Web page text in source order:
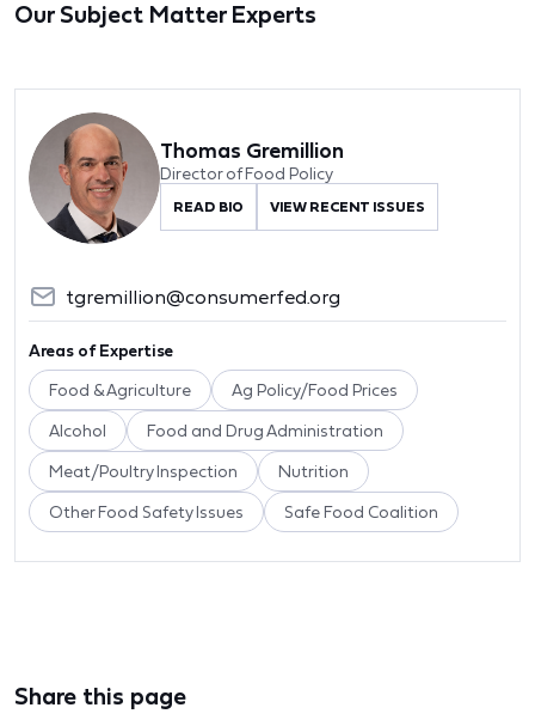
Our Subject Matter Experts
Thomas Gremillion
Director of Food Policy
READ BIO VIEW RECENT ISSUES
tgremillion@consumerfed.org
Areas of Expertise
Food & Agriculture Ag Policy/Food Prices
Alcohol Food and Drug Administration
Meat/Poultry Inspection Nutrition
Other Food Safety Issues Safe Food Coalition
Share this page